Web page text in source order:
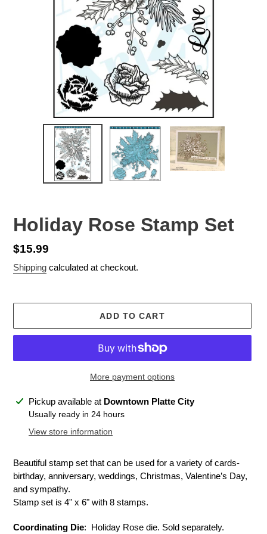
Holiday Rose Stamp Set
Regular
price
$15.99
Shipping calculated at checkout.
ADD TO CART
More payment options
Adding
product
Pickup available at Downtown Platte City
Usually ready in 24 hours
View store information
Beautiful stamp set that can be used for a variety of cards-
birthday, anniversary, weddings, Christmas, Valentine’s Day,
and sympathy.
Stamp set is 4" x 6" with 8 stamps.
Coordinating Die: Holiday Rose die. Sold separately.